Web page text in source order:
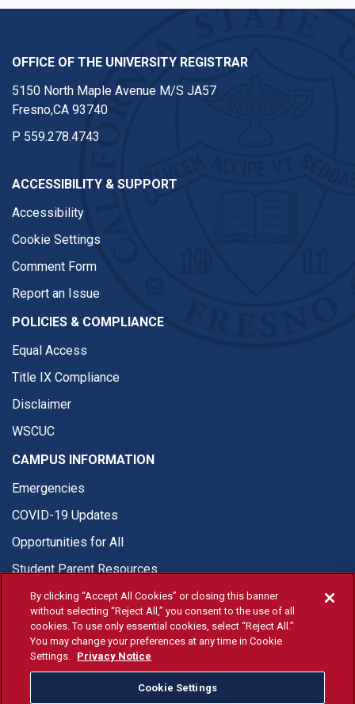
OFFICE OF THE UNIVERSITY REGISTRAR
5150 North Maple Avenue M/S JA57
Fresno,CA 93740
P 559.278.4743
ACCESSIBILITY & SUPPORT
Accessibility
Cookie Settings
Comment Form
Report an Issue
POLICIES & COMPLIANCE
Equal Access
Title IX Compliance
Disclaimer
WSCUC
CAMPUS INFORMATION
Emergencies
COVID-19 Updates
Opportunities for All
Student Parent Resources
© Fresno State 2026
Last Updated Apr 8, 2026
By clicking “Accept All Cookies” or closing this banner
without selecting “Reject All,” you consent to the use of all
cookies. To use only essential cookies, select “Reject All.”
You may change your preferences at any time in Cookie
Settings. Privacy Notice
Cookie Settings